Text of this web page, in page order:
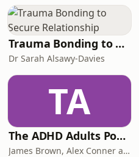
Trauma Bonding to Secure Relationship
Dr Sarah Alsawy-Davies
TA
The ADHD Adults Podcast
James Brown, Alex Conner and Sam Brown